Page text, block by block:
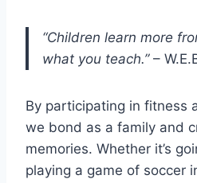
“Children learn more
what you teach.”–
By participating in fitness
we bond as a family and
memories. Whether it’s
playing a game of soccer